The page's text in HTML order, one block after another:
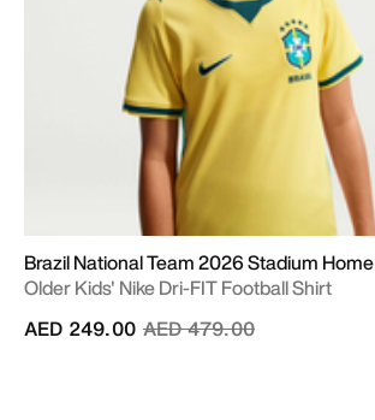
Brazil National Team 2026 Stadium Home
Older Kids' Nike Dri-FIT Football Shirt
Price reduced from
AED 479.00to
AED 249.00